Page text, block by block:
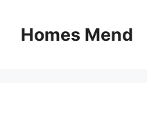
contentHomes Mend